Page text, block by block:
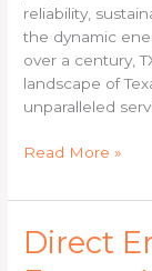
reliability,
the dynamic
over a century,
landscape of
unparalleled
Read More »
Direct
Direct
Energy: